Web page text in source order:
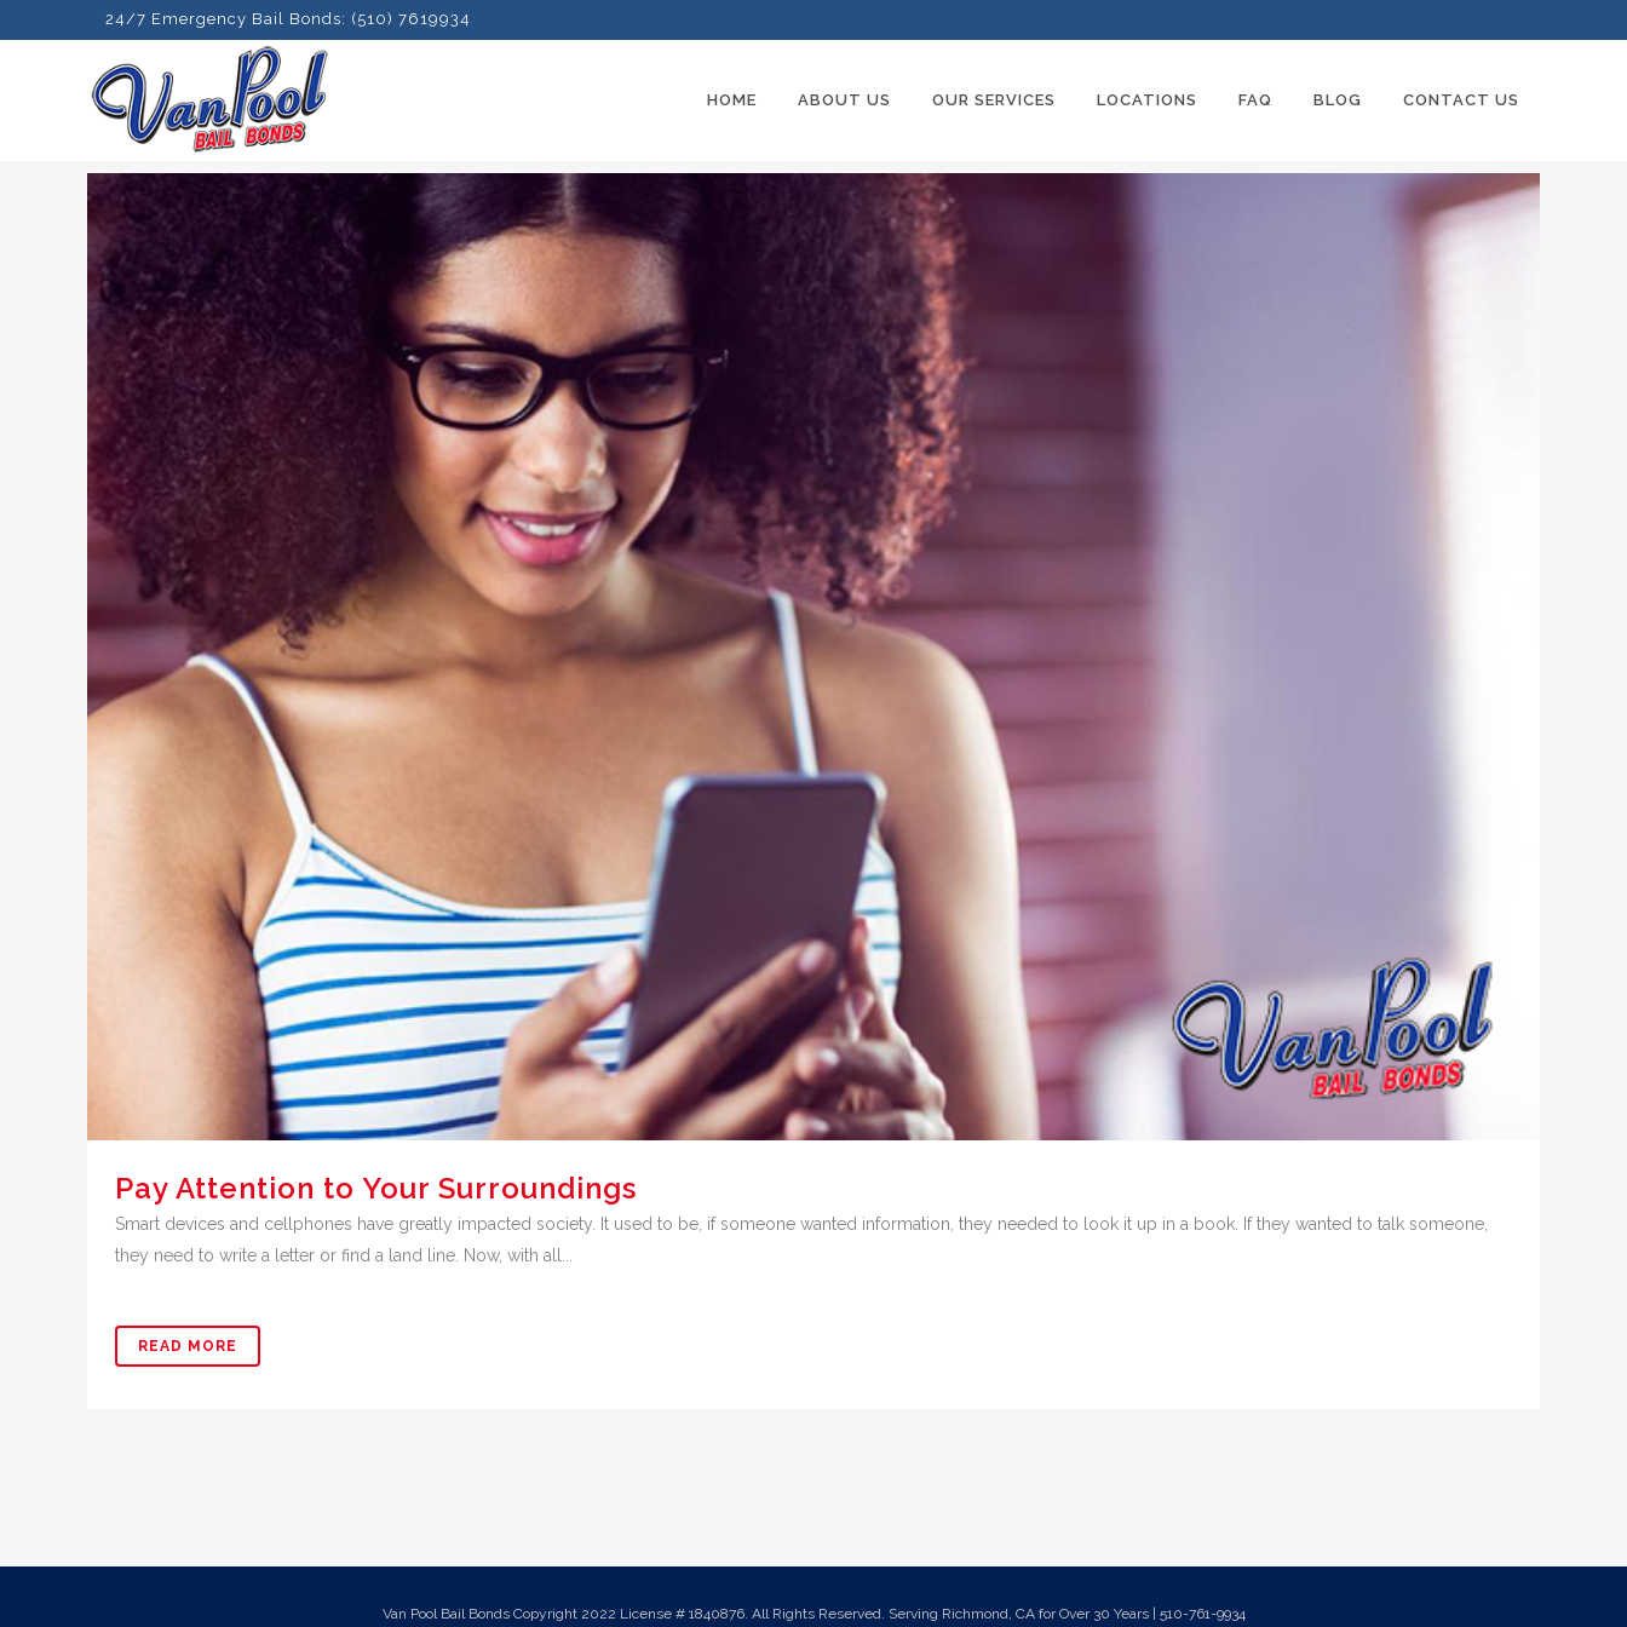
24/7 Emergency Bail Bonds: (510) 7619934
HOME ABOUT US OUR SERVICES LOCATIONS FAQ BLOG CONTACT US
Pay Attention to Your Surroundings
Smart devices and cellphones have greatly impacted society. It used to be, if someone wanted information, they needed to look it up in a book. If they wanted to talk someone,
they need to write a letter or find a land line. Now, with all...
READ MORE
Van Pool Bail Bonds Copyright 2022 License # 1840876. All Rights Reserved. Serving Richmond, CA for Over 30 Years | 510-761-9934